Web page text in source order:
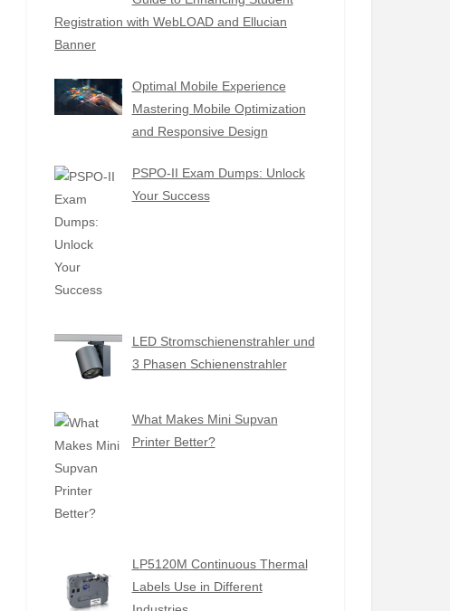
Registration with WebLOAD and Ellucian
Banner
Optimal Mobile Experience
Mastering Mobile Optimization
and Responsive Design
PSPO-II Exam Dumps: Unlock
Your Success
LED Stromschienenstrahler und
3 Phasen Schienenstrahler
What Makes Mini Supvan
Printer Better?
LP5120M Continuous Thermal
Labels Use in Different